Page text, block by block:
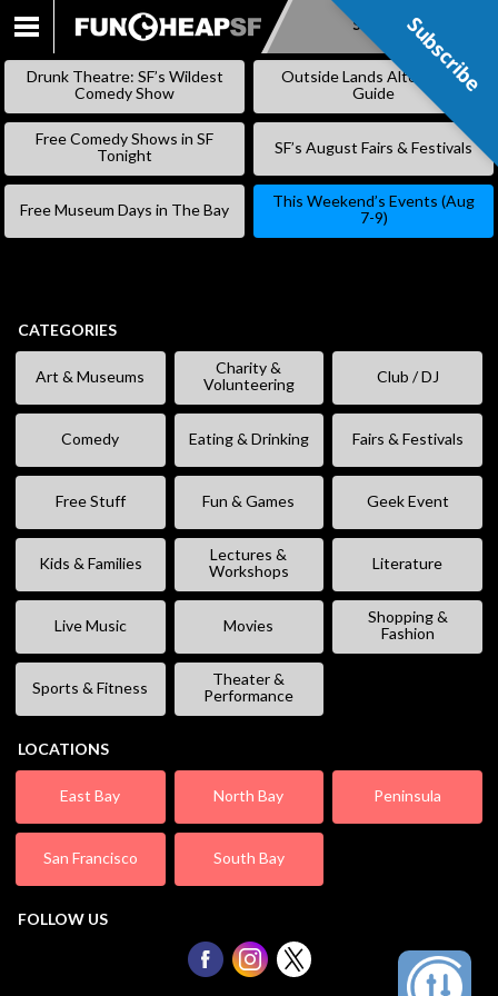
SKIP
Subscribe
Drunk Theatre: SF’s Wildest
Comedy Show
Outside Lands Alternative
Guide
Free Comedy Shows in SF
Tonight
SF’s August Fairs & Festivals
Free Museum Days in The Bay
This Weekend’s Events (Aug
7-9)
CATEGORIES
Art & Museums
Charity &
Volunteering
Club / DJ
Comedy Eating & Drinking Fairs & Festivals
Free Stuff Fun & Games Geek Event
Kids & Families
Lectures &
Workshops
Literature
Live Music Movies
Shopping &
Fashion
Sports & Fitness
Theater &
Performance
LOCATIONS
East Bay North Bay Peninsula
San Francisco South Bay
FOLLOW US
Subscribe